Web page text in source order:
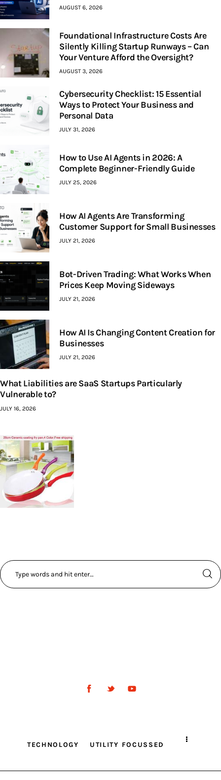
AUGUST 6, 2026
Foundational Infrastructure Costs Are
Silently Killing Startup Runways – Can
Your Venture Afford the Oversight?
AUGUST 3, 2026
Cybersecurity Checklist: 15 Essential
Ways to Protect Your Business and
Personal Data
JULY 31, 2026
How to Use AI Agents in 2026: A
Complete Beginner-Friendly Guide
JULY 25, 2026
How AI Agents Are Transforming
Customer Support for Small Businesses
JULY 21, 2026
Bot-Driven Trading: What Works When
Prices Keep Moving Sideways
JULY 21, 2026
How AI Is Changing Content Creation for
Businesses
JULY 21, 2026
What Liabilities are SaaS Startups Particularly
Vulnerable to?
JULY 16, 2026
TECHNOLOGY UTILITY FOCUSSED